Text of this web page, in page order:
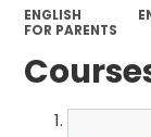
ENGLISH
FOR PARENTS